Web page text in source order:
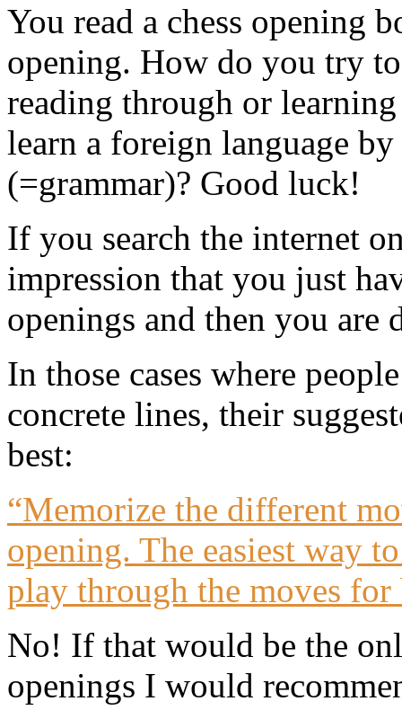
You read a chess opening
opening. How do you try
reading through or
learn a foreign language
(=grammar)? Good luck!
If you search the internet
impression that you just
openings and then you are
In those cases where
concrete lines, their
best:
“Memorize the different
opening. The easiest way
play through the moves
No! If that would be the
openings I would